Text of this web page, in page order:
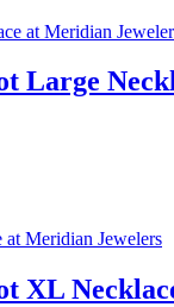
Large
XL